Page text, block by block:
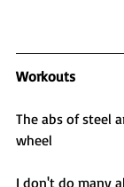
Workouts
The abs of steel
wheel
I don't do many